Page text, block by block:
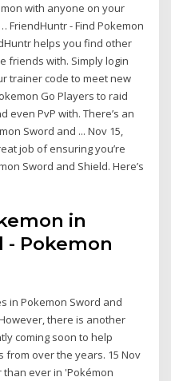
with anyone on your
FriendHuntr - Find Pokemon
helps you find other
friends with. Simply login
trainer code to meet new
Go Players to raid
even PvP with. There’s an
Sword and ... Nov 15,
job of ensuring you’re
Sword and Shield. Here’s
in
- Pokemon
in Pokemon Sword and
there is another
coming soon to help
over the years. 15 Nov
than ever in 'Pokémon